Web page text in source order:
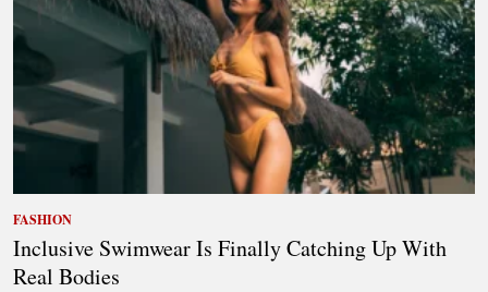
FASHION
Inclusive Swimwear Is Finally Catching Up With
Real Bodies